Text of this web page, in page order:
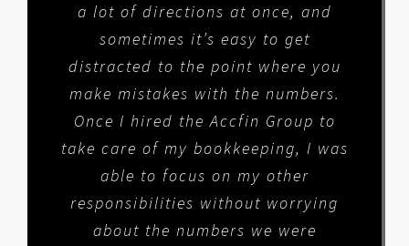
a lot of directions at once, and
sometimes it’s easy to get
distracted to the point where you
make mistakes with the numbers.
Once I hired the Accfin Group to
take care of my bookkeeping, I was
able to focus on my other
responsibilities without worrying
about the numbers we were